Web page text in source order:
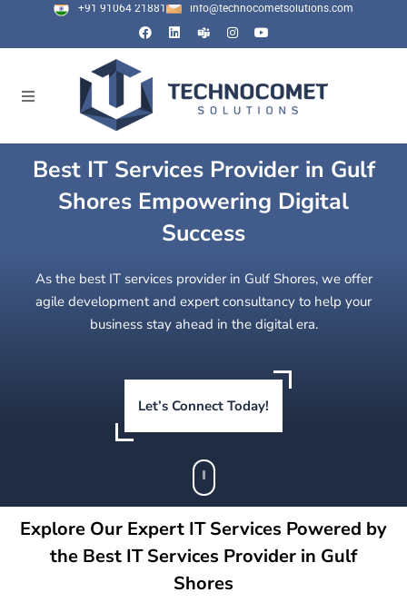
+91 91064 21881 info@technocometsolutions.com
Best IT Services Provider in Gulf
Shores Empowering Digital
Success
As the best IT services provider in Gulf Shores, we offer
agile development and expert consultancy to help your
business stay ahead in the digital era.
Let’s Connect Today!
Explore Our Expert IT Services Powered by
the Best IT Services Provider in Gulf
Shores